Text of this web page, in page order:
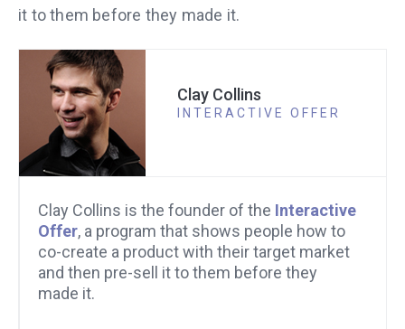
it to them before they made it.
Clay Collins
INTERACTIVE OFFER
Clay Collins is the founder of the Interactive
Offer, a program that shows people how to
co-create a product with their target market
and then pre-sell it to them before they
made it.